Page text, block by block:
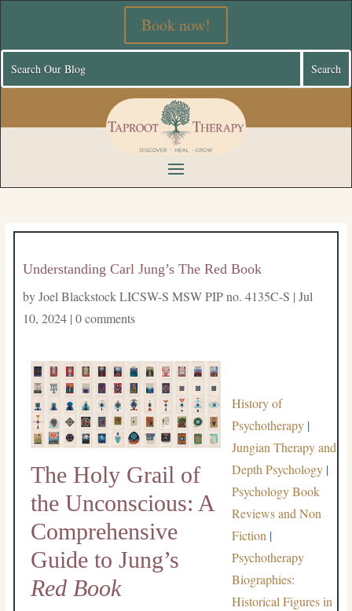
Book now!
Understanding Carl Jung’s The Red Book
byJoel Blackstock LICSW-S MSW PIP no. 4135C-S | Jul
10, 2024| 0 comments
The Holy Grail of
the Unconscious: A
Comprehensive
Guide to Jung’s
Red Book
History of
Psychotherapy |
Jungian Therapy and
Depth Psychology |
Psychology Book
Reviews and Non
Fiction |
Psychotherapy
Biographies:
Historical Figures in